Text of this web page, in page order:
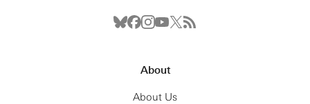
About
About Us